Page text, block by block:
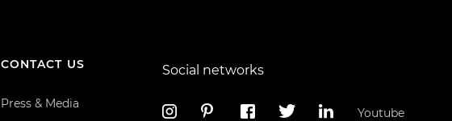
CONTACT US
Press & Media
Social networks
Youtube